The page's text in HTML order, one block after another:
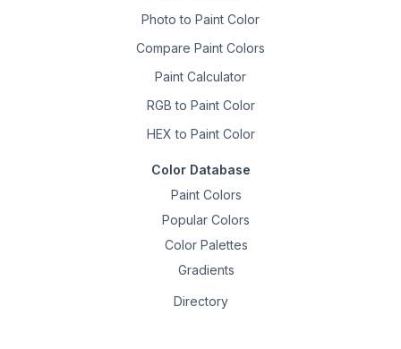
Photo to Paint Color
Compare Paint Colors
Paint Calculator
RGB to Paint Color
HEX to Paint Color
Color Database
Paint Colors
Popular Colors
Color Palettes
Gradients
Directory